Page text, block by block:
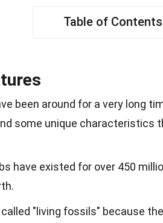
Table of Contents
been around for a very long
some unique characteristics
have existed for over 450
"living fossils" because